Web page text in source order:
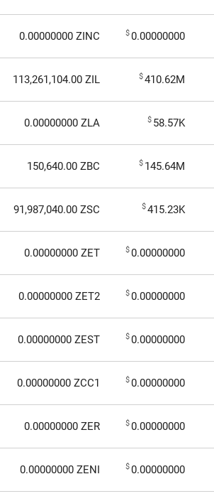
0.00000000ZINC $0.00000000
113,261,104.00ZIL $410.62M
0.00000000ZLA $ 58.57K
150,640.00ZBC $ 145.64M
91,987,040.00ZSC $415.23K
0.00000000ZET $0.00000000
0.00000000ZET2 $0.00000000
0.00000000ZEST $0.00000000
0.00000000ZCC1 $0.00000000
0.00000000ZER $0.00000000
0.00000000ZENI $0.00000000